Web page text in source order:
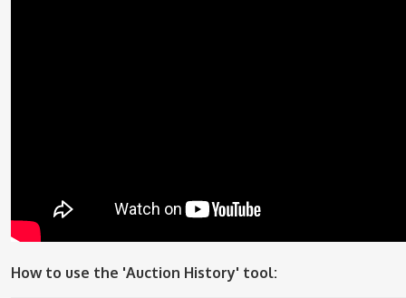
How to use the 'Auction History' tool: